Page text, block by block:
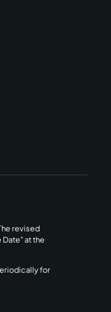
revised
at the
for